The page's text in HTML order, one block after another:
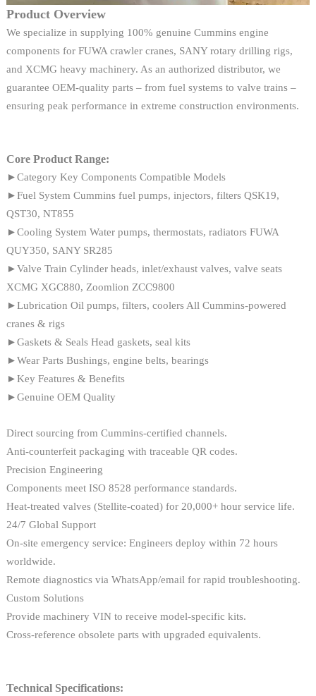
Product Overview
We specialize in supplying 100% genuine Cummins engine
components for FUWA crawler cranes, SANY rotary drilling rigs,
and XCMG heavy machinery. As an authorized distributor, we
guarantee OEM-quality parts – from fuel systems to valve trains –
ensuring peak performance in extreme construction environments.
Core Product Range:
►Category Key Components Compatible Models
►Fuel System Cummins fuel pumps, injectors, filters QSK19,
QST30, NT855
►Cooling System Water pumps, thermostats, radiators FUWA
QUY350, SANY SR285
►Valve Train Cylinder heads, inlet/exhaust valves, valve seats
XCMG XGC880, Zoomlion ZCC9800
►Lubrication Oil pumps, filters, coolers All Cummins-powered
cranes & rigs
►Gaskets & Seals Head gaskets, seal kits
►Wear Parts Bushings, engine belts, bearings
►Key Features & Benefits
►Genuine OEM Quality
Direct sourcing from Cummins-certified channels.
Anti-counterfeit packaging with traceable QR codes.
Precision Engineering
Components meet ISO 8528 performance standards.
Heat-treated valves (Stellite-coated) for 20,000+ hour service life.
24/7 Global Support
On-site emergency service: Engineers deploy within 72 hours
worldwide.
Remote diagnostics via WhatsApp/email for rapid troubleshooting.
Custom Solutions
Provide machinery VIN to receive model-specific kits.
Cross-reference obsolete parts with upgraded equivalents.
Technical Specifications: